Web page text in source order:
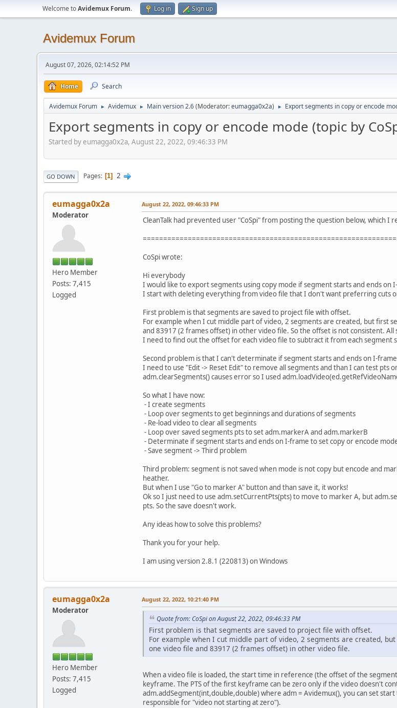
Welcome toAvidemux Forum. Log in Sign up
Avidemux Forum
August 07, 2026, 02:14:52 PM
Home Search
Avidemux Forum ► Avidemux ► Main version 2.6(Moderator:eumagga0x2a) ► Export segments in copy or encode
Export segments in copy or encode mode (topic by
Started by eumagga0x2a, August 22, 2022, 09:46:33 PM
GO DOWN Pages 1 2
eumagga0x2a
Moderator
Hero Member
Posts: 7,415
Logged
August 22, 2022, 09:46:33 PM
CleanTalk had prevented user "CoSpi" from posting the question below, which I
CoSpi wrote:
Hi everybody
I would like to export segments using copy mode if segment starts and ends
I start with deleting everything from video file that I don't want preferring cuts
First problem is that segments are saved to project file with offset.
For example when I cut middle part of video, 2 segments are created, but first
and 83917 (2 frames offset) in other video file. So the offset is not consistent.
I need to find out the offset for each video file to subtract it from each segment
Second problem is that I can't determinate if segment starts and ends on I-
I need to use "Edit -> Reset Edit" to remove all segments and than I can test pts
adm.clearSegments() causes error so I used
So what I have now:
- I create segments
- Loop over segments to get beginnings and durations of segments
- Re-load video to clear all segments
- Loop over saved segments pts to set adm.markerA and adm.markerB
- Determinate if segment starts and ends on I-frame to set copy or encode
- Save segment -> Third problem
Third problem: segment is not saved when mode is not copy but encode and
heather.
But when I use "Go to marker A" button and than save it, it works!
Ok so I just need to use adm.setCurrentPts(pts) to move to marker A, but
pts. So the save doesn't work.
Any ideas how to solve this problems?
Thank you for your help.
I am using version 2.8.1 (220813) on Windows
eumagga0x2a
Moderator
Hero Member
Posts: 7,415
Logged
August 22, 2022, 10:21:40 PM
Quote from: CoSpi on August 22, 2022, 09:46:33 PM
First problem is that segments are saved to project file with offset.
For example when I cut middle part of video, 2 segments are created,
one video file and 83917 (2 frames offset) in other video file.
When a video file is loaded, the start time in reference (the offset of the
keyframe. The PTS of the first keyframe can be zero only if the video doesn't
adm.addSegment(int,double,double) where adm = Avidemux(), you can set
responsible for "video not starting at zero").